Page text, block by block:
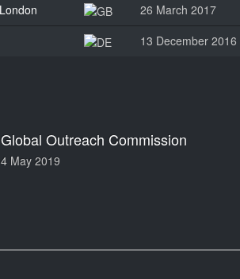
26 March 2017
13 December 2016
Global Outreach Commission
4 May 2019